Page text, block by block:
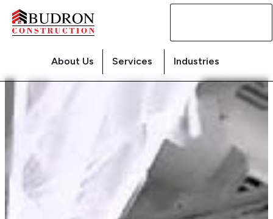
About Us Services Industries